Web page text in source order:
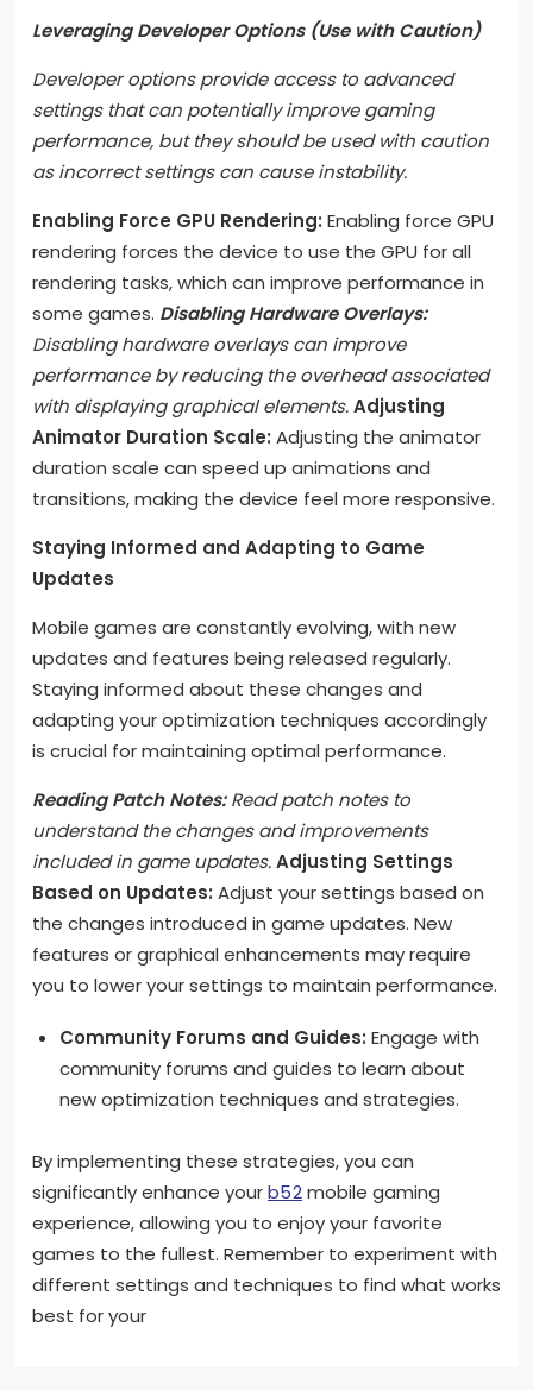
Leveraging Developer Options (Use with Caution)
Developer options provide access to advanced
settings that can potentially improve gaming
performance, but they should be used with caution
as incorrect settings can cause instability.
Enabling Force GPU Rendering: Enabling force GPU
rendering forces the device to use the GPU for all
rendering tasks, which can improve performance in
some games. Disabling Hardware Overlays:
Disabling hardware overlays can improve
performance by reducing the overhead associated
with displaying graphical elements.Adjusting
Animator Duration Scale: Adjusting the animator
duration scale can speed up animations and
transitions, making the device feel more responsive.
Staying Informed and Adapting to Game
Updates
Mobile games are constantly evolving, with new
updates and features being released regularly.
Staying informed about these changes and
adapting your optimization techniques accordingly
is crucial for maintaining optimal performance.
Reading Patch Notes:Read patch notes to
understand the changes and improvements
included in game updates.Adjusting Settings
Based on Updates: Adjust your settings based on
the changes introduced in game updates. New
features or graphical enhancements may require
you to lower your settings to maintain performance.
Community Forums and Guides: Engage with
community forums and guides to learn about
new optimization techniques and strategies.
By implementing these strategies, you can
significantly enhance yourb52mobile gaming
experience, allowing you to enjoy your favorite
games to the fullest. Remember to experiment with
different settings and techniques to find what works
best for your